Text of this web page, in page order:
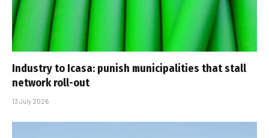
Industry to Icasa: punish municipalities that stall
network roll-out
13 July 2026